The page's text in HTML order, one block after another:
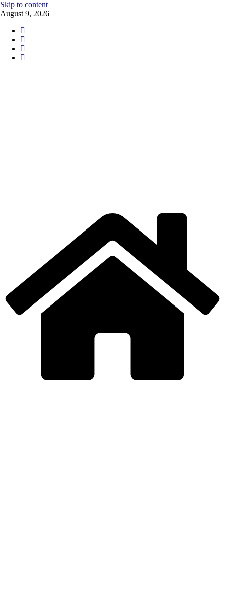
Skip to content
August 9, 2026